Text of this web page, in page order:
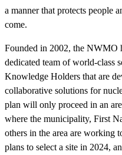
a manner that protects people
come.
Founded in 2002, the NWMO
dedicated team of world-class
Knowledge Holders that are
collaborative solutions for
plan will only proceed in an
where the municipality, First
others in the area are working
plans to select a site in 2024,